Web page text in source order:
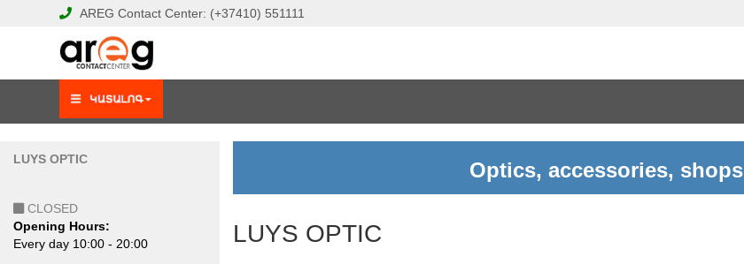
AREG Contact Center: (+37410) 551111
LUYS OPTIC
CLOSED
Opening Hours:
Еvery day 10:00 - 20:00
Optics, accessories, shops
LUYS OPTIC